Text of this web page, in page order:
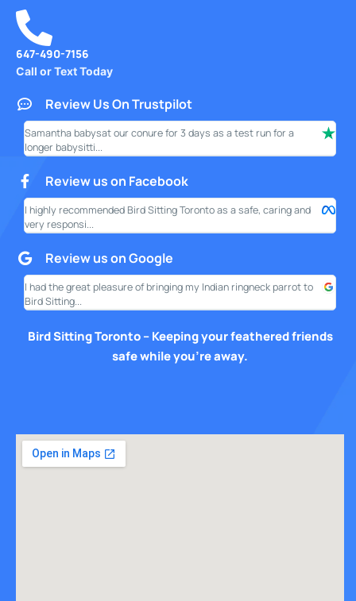
647-490-7156
Call or Text Today
Review Us On Trustpilot
Samantha babysat our conure for 3 days as a test run for a
longer babysitti...
Review us on Facebook
I highly recommended Bird Sitting Toronto as a safe, caring and
very responsi...
Review us on Google
I had the great pleasure of bringing my Indian ringneck parrot to
Bird Sitting...
Bird Sitting Toronto – Keeping your feathered friends
safe while you’re away.